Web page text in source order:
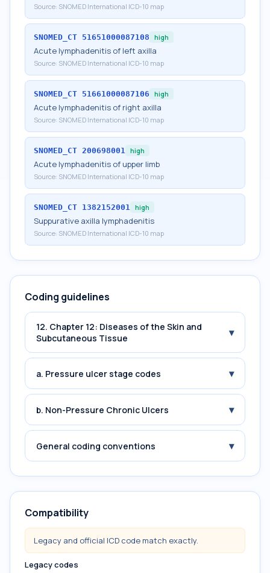
Source: SNOMED International ICD-10 map
SNOMED_CT 51651000087108 high
Acute lymphadenitis of left axilla
Source: SNOMED International ICD-10 map
SNOMED_CT 51661000087106 high
Acute lymphadenitis of right axilla
Source: SNOMED International ICD-10 map
SNOMED_CT 200698001 high
Acute lymphadenitis of upper limb
Source: SNOMED International ICD-10 map
SNOMED_CT 1382152001 high
Suppurative axilla lymphadenitis
Source: SNOMED International ICD-10 map
Coding guidelines
12. Chapter 12: Diseases of the Skin and
Subcutaneous Tissue
▾
a. Pressure ulcer stage codes ▾
b. Non-Pressure Chronic Ulcers ▾
General coding conventions ▾
Compatibility
Legacy and official ICD code match exactly.
Legacy codes